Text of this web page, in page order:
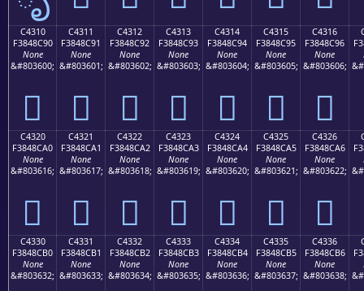
C4310
F3848C90
None
&#803600;
󄌐
C4311
F3848C91
None
&#803601;
󄌑
C4312
F3848C92
None
&#803602;
󄌒
C4313
F3848C93
None
&#803603;
󄌓
C4314
F3848C94
None
&#803604;
󄌔
C4315
F3848C95
None
&#803605;
󄌕
C4316
F3848C96
None
&#803606;
󄌖
C4320
F3848CA0
None
&#803616;
󄌠
C4321
F3848CA1
None
&#803617;
󄌡
C4322
F3848CA2
None
&#803618;
󄌢
C4323
F3848CA3
None
&#803619;
󄌣
C4324
F3848CA4
None
&#803620;
󄌤
C4325
F3848CA5
None
&#803621;
󄌥
C4326
F3848CA6
None
&#803622;
󄌦
C4330
F3848CB0
None
&#803632;
C4331
F3848CB1
None
&#803633;
C4332
F3848CB2
None
&#803634;
C4333
F3848CB3
None
&#803635;
C4334
F3848CB4
None
&#803636;
C4335
F3848CB5
None
&#803637;
C4336
F3848CB6
None
&#803638;